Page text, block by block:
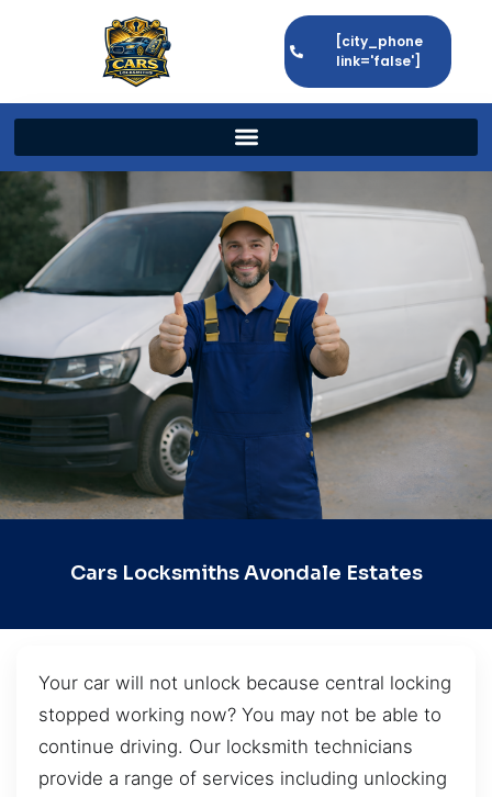
[city_phone
link='false']
Cars Locksmiths Avondale Estates
Your car will not unlock because central locking
stopped working now? You may not be able to
continue driving. Our locksmith technicians
provide a range of services including unlocking